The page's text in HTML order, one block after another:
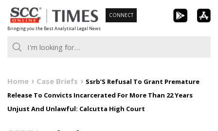
Skip
to
content
Bringing you the Best Analytical Legal News
CONNECT
Home Case Briefs
Ssrb’S Refusal To Grant Premature
Release To Convicts Incarcerated For More Than 22 Years
Unjust And Unlawful: Calcutta High Court